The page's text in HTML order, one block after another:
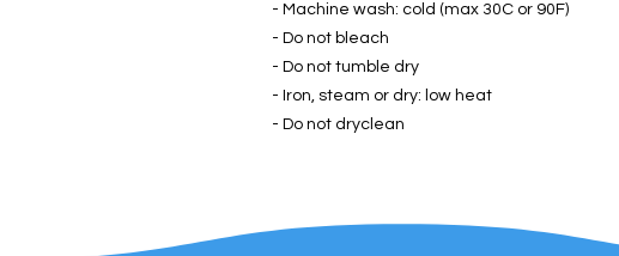
- Machine wash: cold (max 30C or 90F)
- Do not bleach
- Do not tumble dry
- Iron, steam or dry: low heat
- Do not dryclean